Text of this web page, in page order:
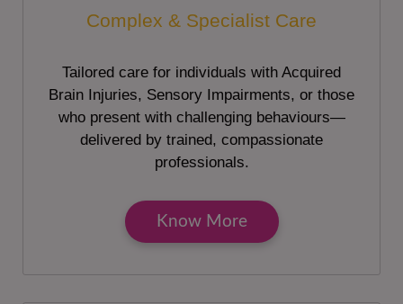
Complex & Specialist Care
Tailored care for individuals with Acquired
Brain Injuries, Sensory Impairments, or those
who present with challenging behaviours—
delivered by trained, compassionate
professionals.
Know More